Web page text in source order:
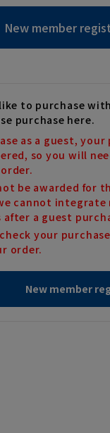
New member
to purchase
purchase here.
as a guest,
so you will
be awarded for
cannot integrate
a guest
your
order.